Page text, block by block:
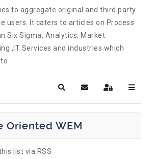
to aggregate original and third party
users. It caters to articles on Process
Six Sigma, Analytics, Market
,IT Services and industries which
SearchSubscribe to blog
Sign In
Oriented WEM
list via RSS